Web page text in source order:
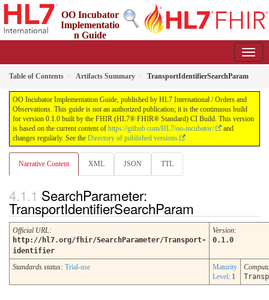
OO Incubator
Implementatio
n Guide
Table of Contents Artifacts Summary TransportIdentifierSearchParam
OO Incubator Implementation Guide, published by HL7 International / Orders and
Observations. This guide is not an authorized publication; it is the continuous build
for version 0.1.0 built by the FHIR (HL7® FHIR® Standard) CI Build. This version
is based on the current content of https://github.com/HL7/oo-incubator/
and
changes regularly. See the Directory of published versions
Narrative Content XML JSON TTL
SearchParameter:
TransportIdentifierSearchParam
Official URL:
http://hl7.org/fhir/SearchParameter/Transport-
identifier
Version:
0.1.0
Standards status: Trial-use
Maturity
Level: 1